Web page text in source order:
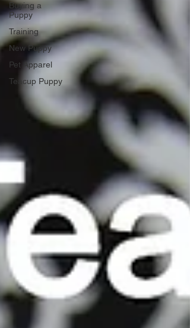
Buying a
Puppy
Training
New Puppy
Pet Apparel
Teacup Puppy